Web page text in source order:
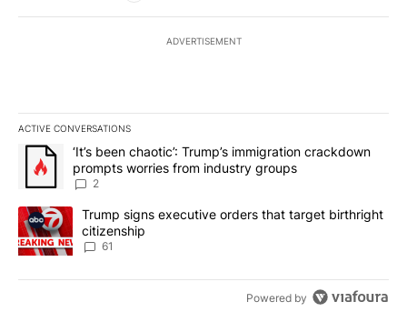
ADVERTISEMENT
ACTIVE CONVERSATIONS
The following is a list of the most commented articles in the last
A trending article titled "‘It’s been chaotic’: Trump’s
‘It’s been chaotic’: Trump’s immigration crackdown
prompts worries from industry groups
2
A trending article titled "Trump signs executive orders that
Trump signs executive orders that target birthright
citizenship
61
Powered by